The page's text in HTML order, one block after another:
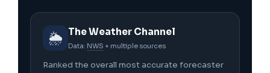
🌦️ The Weather Channel
Data: NWS + multiple sources
Ranked the overall most accurate forecaster